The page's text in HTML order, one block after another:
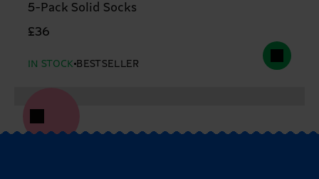
5-Pack Solid Socks
£36
IN STOCK BESTSELLER